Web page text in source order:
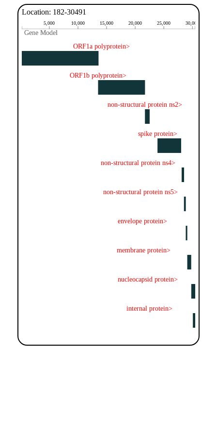
Location: 182-30491
5,000 10,000 15,000 20,000 25,000 30,000
Gene Model
Gene Model
ORF1a polyprotein>
ORF1b polyprotein>
non-structural protein ns2>
spike protein>
non-structural protein ns4>
non-structural protein ns5>
envelope protein>
membrane protein>
nucleocapsid protein>
internal protein>